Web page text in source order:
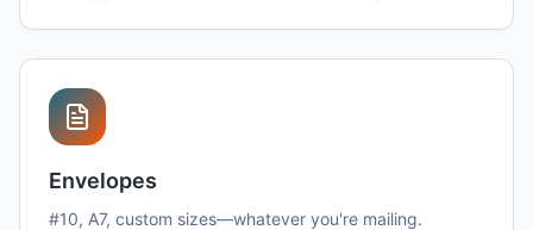
Envelopes
#10, A7, custom sizes—whatever you're mailing.